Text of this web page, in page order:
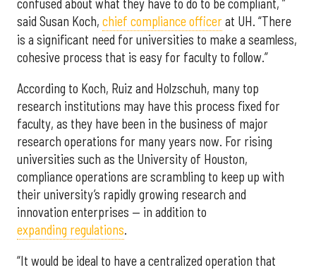
confused about what they have to do to be compliant, ”
said Susan Koch, chief compliance officerat UH. “There
is a significant need for universities to make a seamless,
cohesive process that is easy for faculty to follow.”
According to Koch, Ruiz and Holzschuh, many top
research institutions may have this process fixed for
faculty, as they have been in the business of major
research operations for many years now. For rising
universities such as the University of Houston,
compliance operations are scrambling to keep up with
their university’s rapidly growing research and
innovation enterprises — in addition to
expanding regulations.
“It would be ideal to have a centralized operation that